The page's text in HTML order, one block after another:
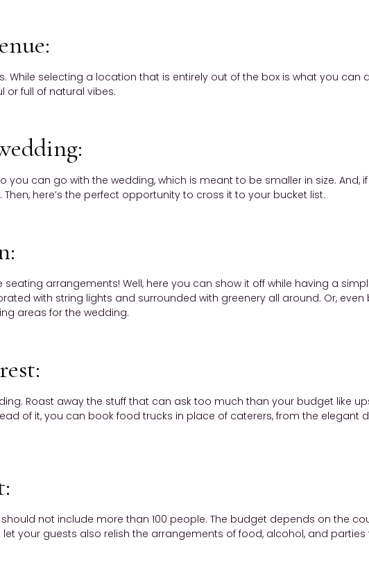
selecting a location that is entirely out of the box is what you can
full of natural vibes.
you can go with the wedding, which is meant to be smaller in size. And,
here’s the perfect opportunity to cross it to your bucket list.
arrangements! Well, here you can show it off while having a
with string lights and surrounded with greenery all around. Or,
areas for the wedding.
Roast away the stuff that can ask too much than your budget like
of it, you can book food trucks in place of caterers, from the elegant
not include more than 100 people. The budget depends on the
your guests also relish the arrangements of food, alcohol, and parties